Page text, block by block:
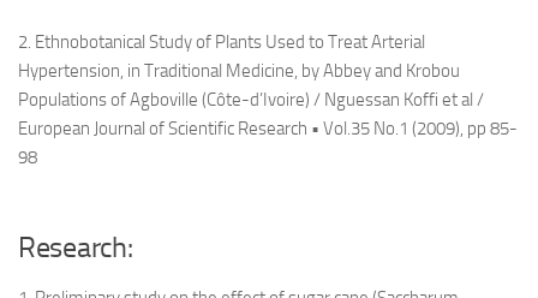
2. Ethnobotanical Study of Plants Used to Treat Arterial
Hypertension, in Traditional Medicine, by Abbey and Krobou
Populations of Agboville (Côte-d’Ivoire) / Nguessan Koffi et al /
European Journal of Scientific Research • Vol.35 No.1 (2009), pp 85-
98
Research: